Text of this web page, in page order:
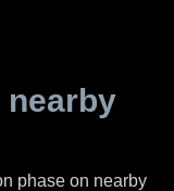
nearby
phase on nearby